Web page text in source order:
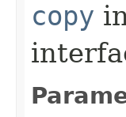
copy